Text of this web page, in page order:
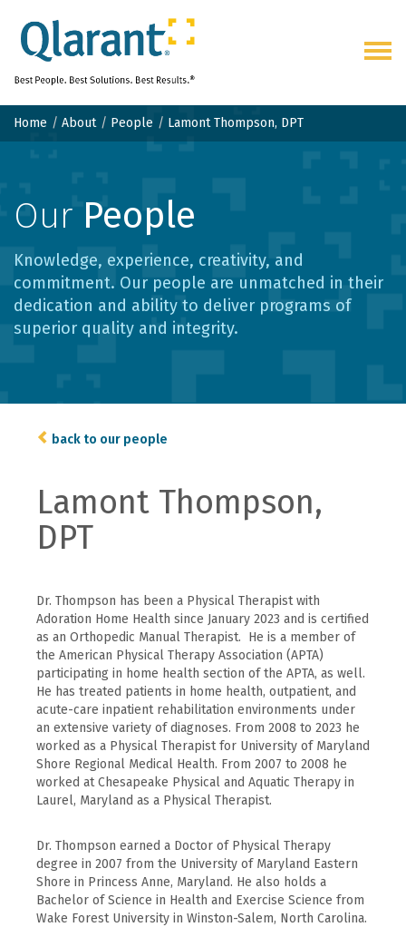
Home About People Lamont Thompson, DPT
Our People
Knowledge, experience, creativity, and
commitment. Our people are unmatched in their
dedication and ability to deliver programs of
superior quality and integrity.
back to our people
Lamont Thompson,
DPT
Dr. Thompson has been a Physical Therapist with
Adoration Home Health since January 2023 and is certified
as an Orthopedic Manual Therapist. He is a member of
the American Physical Therapy Association (APTA)
participating in home health section of the APTA, as well.
He has treated patients in home health, outpatient, and
acute-care inpatient rehabilitation environments under
an extensive variety of diagnoses. From 2008 to 2023 he
worked as a Physical Therapist for University of Maryland
Shore Regional Medical Health. From 2007 to 2008 he
worked at Chesapeake Physical and Aquatic Therapy in
Laurel, Maryland as a Physical Therapist.
Dr. Thompson earned a Doctor of Physical Therapy
degree in 2007 from the University of Maryland Eastern
Shore in Princess Anne, Maryland. He also holds a
Bachelor of Science in Health and Exercise Science from
Wake Forest University in Winston-Salem, North Carolina.